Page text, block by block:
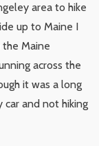
area to hike
up to Maine I
Maine
across the
it was a long
car and not hiking